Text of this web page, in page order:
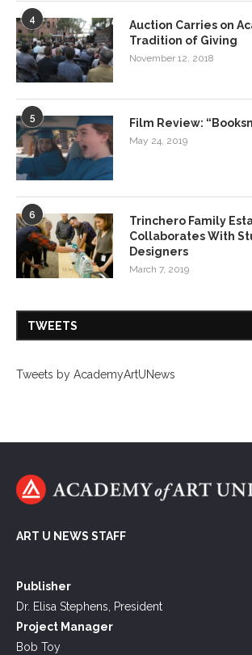
4
Auction Carries on
Tradition of Giving
November 12, 2018
5 Film Review:
May 24, 2019
6
Trinchero Family
Collaborates With
Designers
March 7, 2019
TWEETS
Tweets by AcademyArtUNews
ART U NEWS STAFF
Publisher
Dr. Elisa Stephens, President
Project Manager
Bob Toy